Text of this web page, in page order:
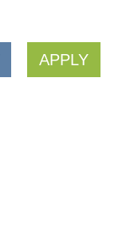
APPLY